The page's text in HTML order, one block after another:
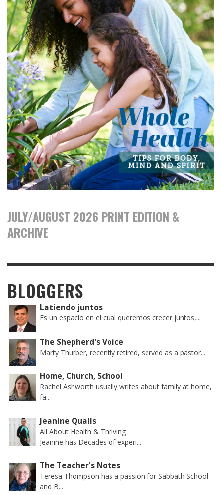
JULY/AUGUST 2026 PRINT EDITION &
ARCHIVE
BLOGGERS
Latiendo juntos
Es un espacio en el cual queremos crecer juntos,...
The Shepherd's Voice
Marty Thurber, recently retired, served as a pastor...
Home, Church, School
Rachel Ashworth usually writes about family at home,
fa...
Jeanine Qualls
All About Health & Thriving
Jeanine has Decades of experi...
The Teacher's Notes
Teresa Thompson has a passion for Sabbath School
and B...